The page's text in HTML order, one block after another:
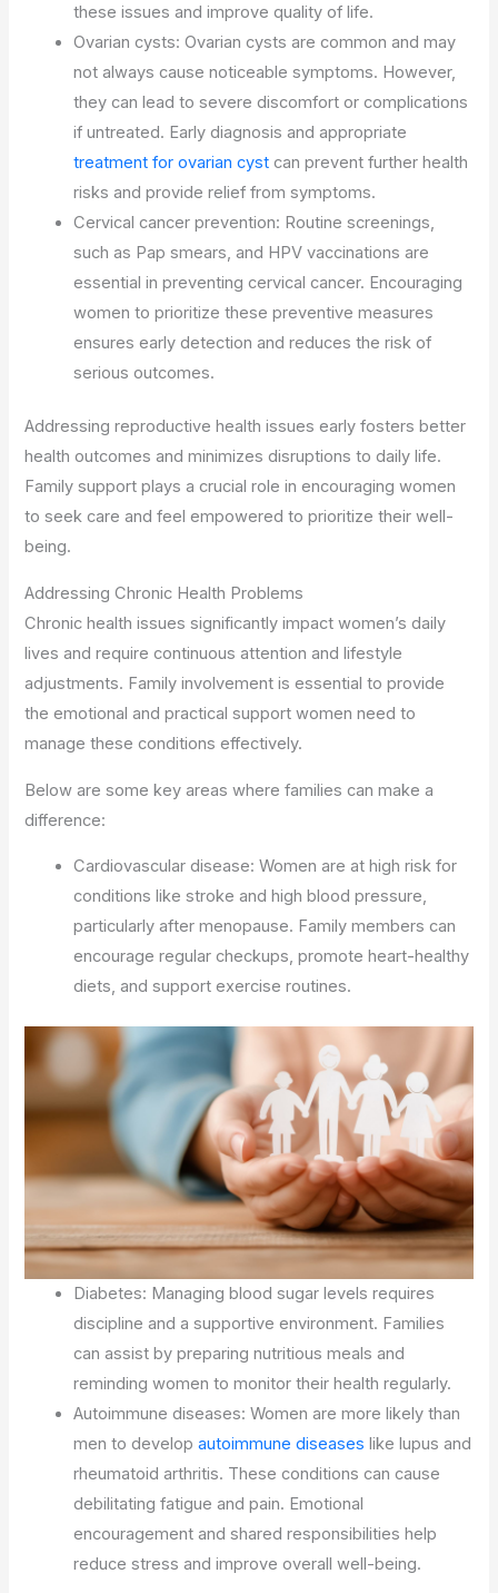
these issues and improve quality of life.
Ovarian cysts: Ovarian cysts are common and may
not always cause noticeable symptoms. However,
they can lead to severe discomfort or complications
if untreated. Early diagnosis and appropriate
treatment for ovarian cyst can prevent further health
risks and provide relief from symptoms.
Cervical cancer prevention: Routine screenings,
such as Pap smears, and HPV vaccinations are
essential in preventing cervical cancer. Encouraging
women to prioritize these preventive measures
ensures early detection and reduces the risk of
serious outcomes.
Addressing reproductive health issues early fosters better
health outcomes and minimizes disruptions to daily life.
Family support plays a crucial role in encouraging women
to seek care and feel empowered to prioritize their well-
being.
Addressing Chronic Health Problems
Chronic health issues significantly impact women’s daily
lives and require continuous attention and lifestyle
adjustments. Family involvement is essential to provide
the emotional and practical support women need to
manage these conditions effectively.
Below are some key areas where families can make a
difference:
Cardiovascular disease: Women are at high risk for
conditions like stroke and high blood pressure,
particularly after menopause. Family members can
encourage regular checkups, promote heart-healthy
diets, and support exercise routines.
Diabetes: Managing blood sugar levels requires
discipline and a supportive environment. Families
can assist by preparing nutritious meals and
reminding women to monitor their health regularly.
Autoimmune diseases: Women are more likely than
men to developautoimmune diseases like lupus and
rheumatoid arthritis. These conditions can cause
debilitating fatigue and pain. Emotional
encouragement and shared responsibilities help
reduce stress and improve overall well-being.